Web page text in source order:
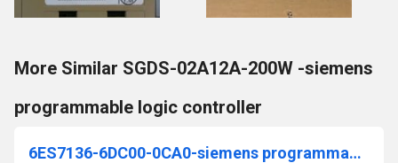
More Similar SGDS-02A12A-200W -siemens
programmable logic controller
6ES7136-6DC00-0CA0-siemens programmable logic controller